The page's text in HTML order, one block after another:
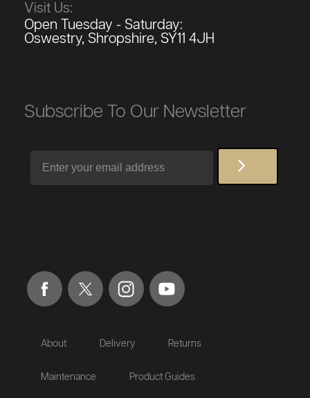
Visit Us:
Open Tuesday - Saturday:
Oswestry, Shropshire, SY11 4JH
Subscribe To Our Newsletter
About Delivery Returns
Maintenance Product Guides